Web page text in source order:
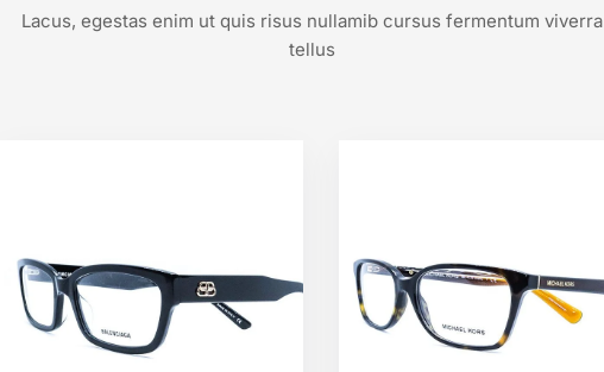
Lacus, egestas enim ut quis risus nullamib cursus fermentum viverra
tellus